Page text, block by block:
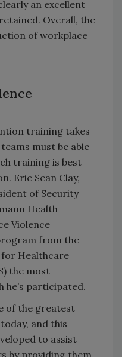
an excellent
Overall, the
of workplace
training takes
must be able
training is best
Eric Sean Clay,
of Security
Health
Violence
from the
Healthcare
the most
participated.
of the greatest
and this
to assist